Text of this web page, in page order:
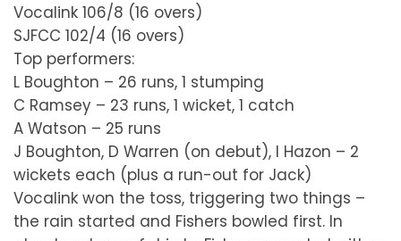
Vocalink 106/8 (16 overs)
SJFCC 102/4 (16 overs)
Top performers:
L Boughton – 26 runs, 1 stumping
C Ramsey – 23 runs, 1 wicket, 1 catch
A Watson – 25 runs
J Boughton, D Warren (on debut), I Hazon – 2
wickets each (plus a run-out for Jack)
Vocalink won the toss, triggering two things –
the rain started and Fishers bowled first. In